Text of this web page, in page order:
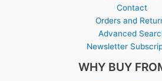
Contact
Orders and
Advanced
Newsletter
WHY BUY